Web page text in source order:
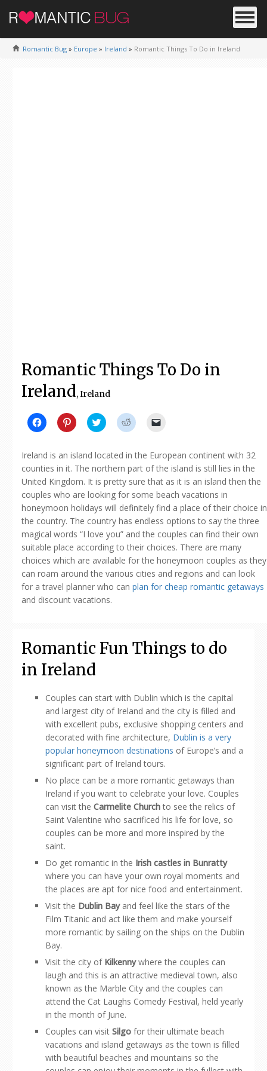
Romantic Bug » Europe » Ireland » Romantic Things To Do in Ireland
Romantic Things To Do in
Ireland, Ireland
Click
to
Facebook
(Opens
in
new
window)
Click
to
Pinterest
(Opens
in
new
window)
Click
to
Twitter
(Opens
in
new
window)
Click
to
Reddit
(Opens
in
new
window)
link
to
a
friend
(Opens
in
new
window)
Ireland is an island located in the European continent with 32
counties in it. The northern part of the island is still lies in the
United Kingdom. It is pretty sure that as it is an island then the
couples who are looking for some beach vacations in
honeymoon holidays will definitely find a place of their choice in
the country. The country has endless options to say the three
magical words “I love you” and the couples can find their own
suitable place according to their choices. There are many
choices which are available for the honeymoon couples as they
can roam around the various cities and regions and can look
for a travel planner who can plan for cheap romantic getaways
and discount vacations.
Romantic Fun Things to do
in Ireland
Couples can start with Dublin which is the capital
and largest city of Ireland and the city is filled and
with excellent pubs, exclusive shopping centers and
decorated with fine architecture, Dublin is a very
popular honeymoon destinations of Europe’s and a
significant part of Ireland tours.
No place can be a more romantic getaways than
Ireland if you want to celebrate your love. Couples
can visit the Carmelite Churchto see the relics of
Saint Valentine who sacrificed his life for love, so
couples can be more and more inspired by the
saint.
Do get romantic in the Irish castles in Bunratty
where you can have your own royal moments and
the places are apt for nice food and entertainment.
Visit the Dublin Bayand feel like the stars of the
Film Titanic and act like them and make yourself
more romantic by sailing on the ships on the Dublin
Bay.
Visit the city of Kilkennywhere the couples can
laugh and this is an attractive medieval town, also
known as the Marble City and the couples can
attend the Cat Laughs Comedy Festival, held yearly
in the month of June.
Couples can visit Silgo for their ultimate beach
vacations and island getaways as the town is filled
with beautiful beaches and mountains so the